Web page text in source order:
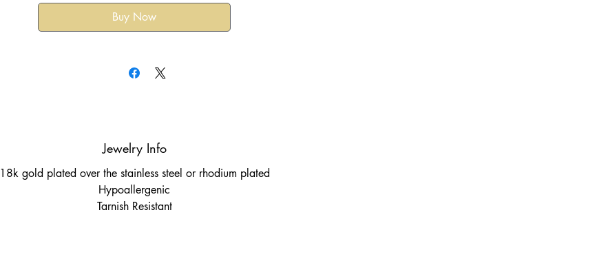
Buy Now
Jewelry Info
18k gold plated over the stainless steel or rhodium plated
Hypoallergenic
Tarnish Resistant